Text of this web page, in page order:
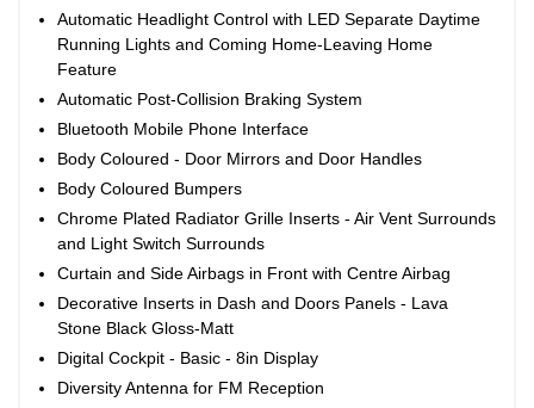
Automatic Headlight Control with LED Separate Daytime
Running Lights and Coming Home-Leaving Home
Feature
Automatic Post-Collision Braking System
Bluetooth Mobile Phone Interface
Body Coloured - Door Mirrors and Door Handles
Body Coloured Bumpers
Chrome Plated Radiator Grille Inserts - Air Vent Surrounds
and Light Switch Surrounds
Curtain and Side Airbags in Front with Centre Airbag
Decorative Inserts in Dash and Doors Panels - Lava
Stone Black Gloss-Matt
Digital Cockpit - Basic - 8in Display
Diversity Antenna for FM Reception